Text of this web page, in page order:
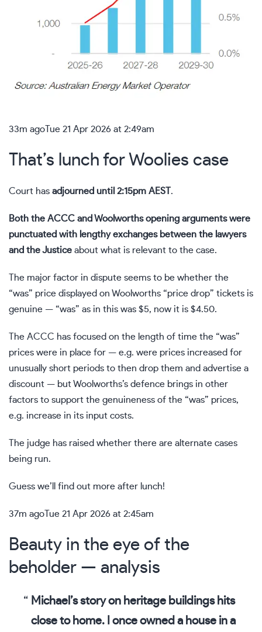
33m ago Tue 21 Apr 2026 at 2:49am
That’s lunch for Woolies case
Court has adjourned until 2:15pm AEST .
Both the ACCC and Woolworths opening arguments were
punctuated with lengthy exchanges between the lawyers
and the Justice about what is relevant to the case.
The major factor in dispute seems to be whether the
“was” price displayed on Woolworths “price drop” tickets is
genuine — “was” as in this was $5, now it is $4.50.
The ACCC has focused on the length of time the “was”
prices were in place for — e.g. were prices increased for
unusually short periods to then drop them and advertise a
discount — but Woolworths’s defence brings in other
factors to support the genuineness of the “was” prices,
e.g. increase in its input costs.
The judge has raised whether there are alternate cases
being run.
Guess we’ll find out more after lunch!
37m ago Tue 21 Apr 2026 at 2:45am
Beauty in the eye of the
beholder — analysis
Michael’s story on heritage buildings hits
close to home. I once owned a house in a